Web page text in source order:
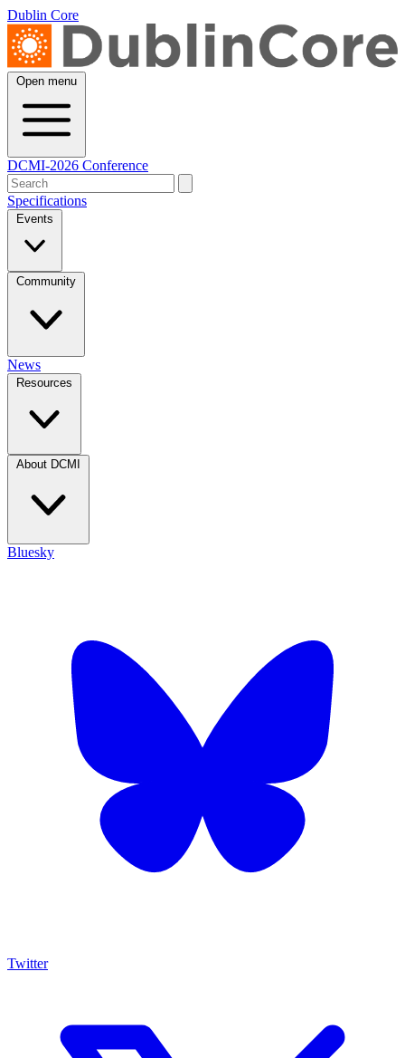
Dublin Core
Open menu
DCMI-2026 Conference
Specifications
Events
Community
News
Resources
About DCMI
Bluesky
Twitter